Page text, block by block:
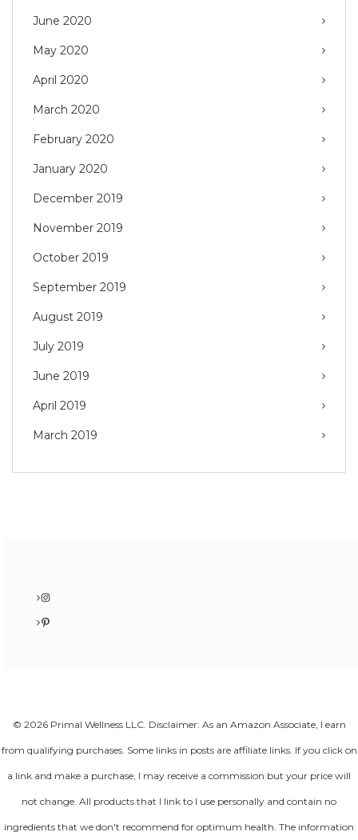
June 2020
May 2020
April 2020
March 2020
February 2020
January 2020
December 2019
November 2019
October 2019
September 2019
August 2019
July 2019
June 2019
April 2019
March 2019
Instagram
Pinterest
© 2026 Primal Wellness LLC. Disclaimer: As an Amazon Associate, I earn
from qualifying purchases. Some links in posts are affiliate links. If you click on
a link and make a purchase, I may receive a commission but your price will
not change. All products that I link to I use personally and contain no
ingredients that we don't recommend for optimum health. The information